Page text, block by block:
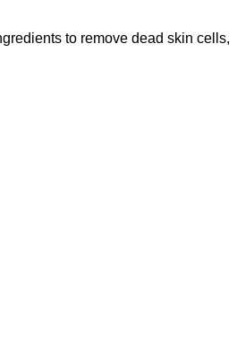
to remove dead skin cells,